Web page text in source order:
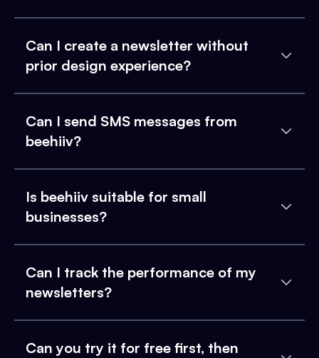
Can I create a newsletter without
prior design experience?
Can I send SMS messages from
beehiiv?
Is beehiiv suitable for small
businesses?
Can I track the performance of my
newsletters?
Can you try it for free first, then